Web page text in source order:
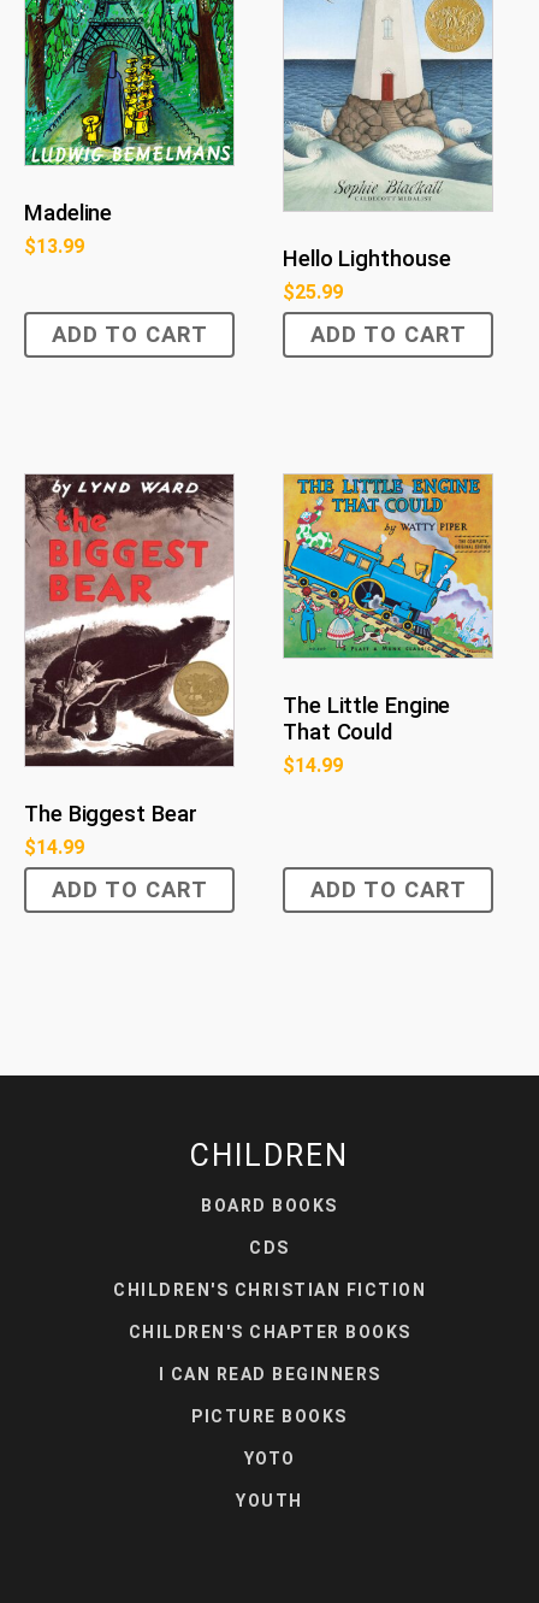
Madeline
$13.99
ADD TO CART
Hello Lighthouse
$25.99
ADD TO CART
The Biggest Bear
$14.99
ADD TO CART
The Little Engine
That Could
$14.99
ADD TO CART
CHILDREN
BOARD BOOKS
CDS
CHILDREN'S CHRISTIAN FICTION
CHILDREN'S CHAPTER BOOKS
I CAN READ BEGINNERS
PICTURE BOOKS
YOTO
YOUTH